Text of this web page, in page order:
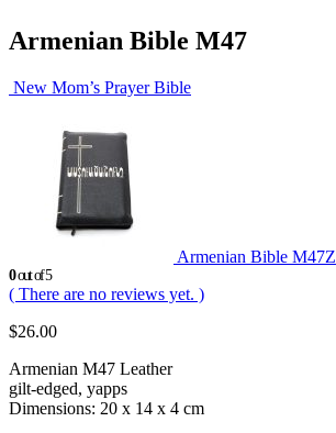
Armenian Bible M47
New Mom’s Prayer Bible
Armenian Bible M47Z
0out of 5
( There are no reviews yet. )
$26.00
Armenian M47 Leather
gilt-edged, yapps
Dimensions: 20 x 14 x 4 cm